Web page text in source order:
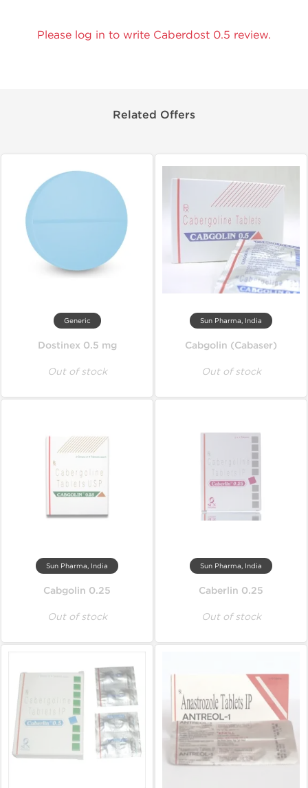
Please log in to write Caberdost 0.5 review.
Related Offers
Generic
Dostinex 0.5 mg
Out of stock
Sun Pharma, India
Cabgolin (Cabaser)
Out of stock
Sun Pharma, India
Cabgolin 0.25
Out of stock
Sun Pharma, India
Caberlin 0.25
Out of stock